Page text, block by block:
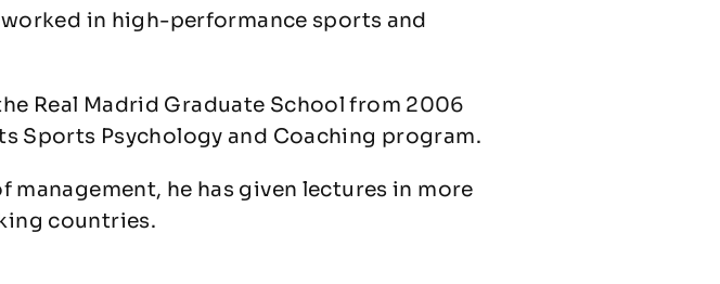
in high-performance sports and
Real Madrid Graduate School from 2006
Sports Psychology and Coaching program.
management, he has given lectures in more
countries.